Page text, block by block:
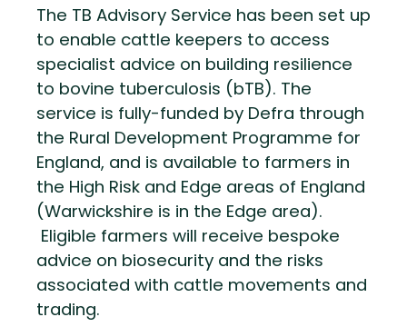
The TB Advisory Service has been set up
to enable cattle keepers to access
specialist advice on building resilience
to bovine tuberculosis (bTB). The
service is fully-funded by Defra through
the Rural Development Programme for
England, and is available to farmers in
the High Risk and Edge areas of England
(Warwickshire is in the Edge area).
Eligible farmers will receive bespoke
advice on biosecurity and the risks
associated with cattle movements and
trading.